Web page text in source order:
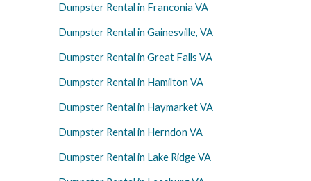
Dumpster Rental in Franconia VA
Dumpster Rental in Gainesville, VA
Dumpster Rental in Great Falls VA
Dumpster Rental in Hamilton VA
Dumpster Rental in Haymarket VA
Dumpster Rental in Herndon VA
Dumpster Rental in Lake Ridge VA